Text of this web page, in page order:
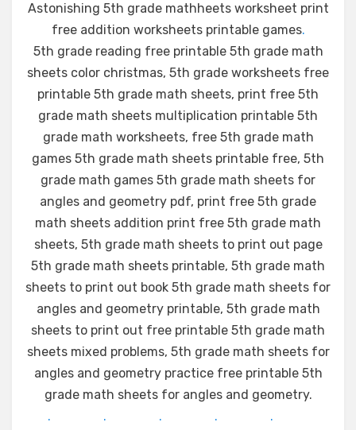
Astonishing 5th grade mathheets worksheet print
free addition worksheets printable games.
5th grade reading free printable 5th grade math
sheets color christmas, 5th grade worksheets free
printable 5th grade math sheets, print free 5th
grade math sheets multiplication printable 5th
grade math worksheets, free 5th grade math
games 5th grade math sheets printable free, 5th
grade math games 5th grade math sheets for
angles and geometry pdf, print free 5th grade
math sheets addition print free 5th grade math
sheets, 5th grade math sheets to print out page
5th grade math sheets printable, 5th grade math
sheets to print out book 5th grade math sheets for
angles and geometry printable, 5th grade math
sheets to print out free printable 5th grade math
sheets mixed problems, 5th grade math sheets for
angles and geometry practice free printable 5th
grade math sheets for angles and geometry.
.
. . .
.